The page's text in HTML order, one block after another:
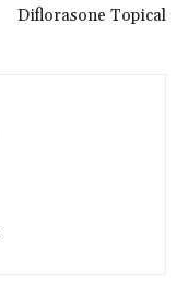
Diflorasone Topical